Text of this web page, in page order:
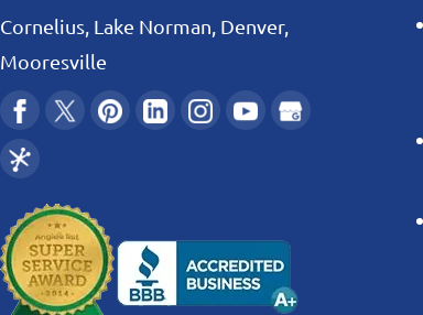
Cornelius, Lake Norman, Denver,
Mooresville